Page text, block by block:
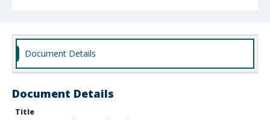
Document Details
Document Details
Title